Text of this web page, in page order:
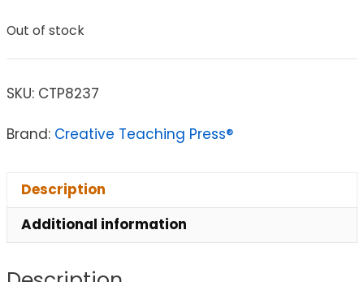
Out of stock
SKU: CTP8237
Brand: Creative Teaching Press®
Description
Additional information